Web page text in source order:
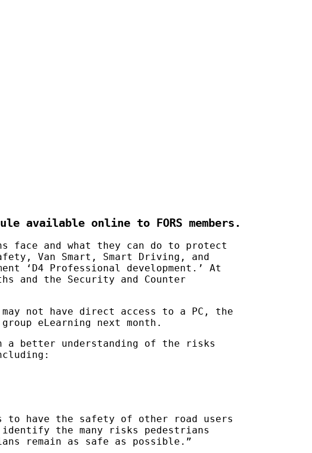
available online to FORS members.
face and what they can do to protect
Van Smart, Smart Driving, and
‘D4 Professional development.’ At
and the Security and Counter
not have direct access to a PC, the
eLearning next month.
a better understanding of the risks
to have the safety of other road users
the many risks pedestrians
remain as safe as possible.”